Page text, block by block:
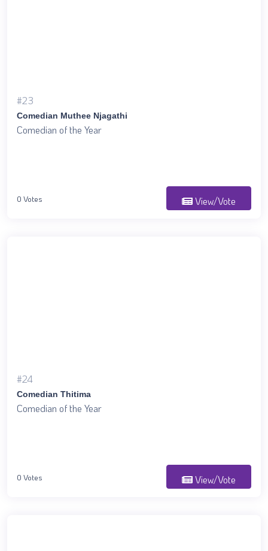
#23
Comedian Muthee Njagathi
Comedian of the Year
0 Votes View/Vote
#24
Comedian Thitima
Comedian of the Year
0 Votes View/Vote